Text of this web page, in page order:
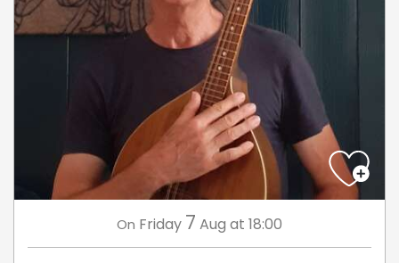
On Friday 7 Aug at 18:00